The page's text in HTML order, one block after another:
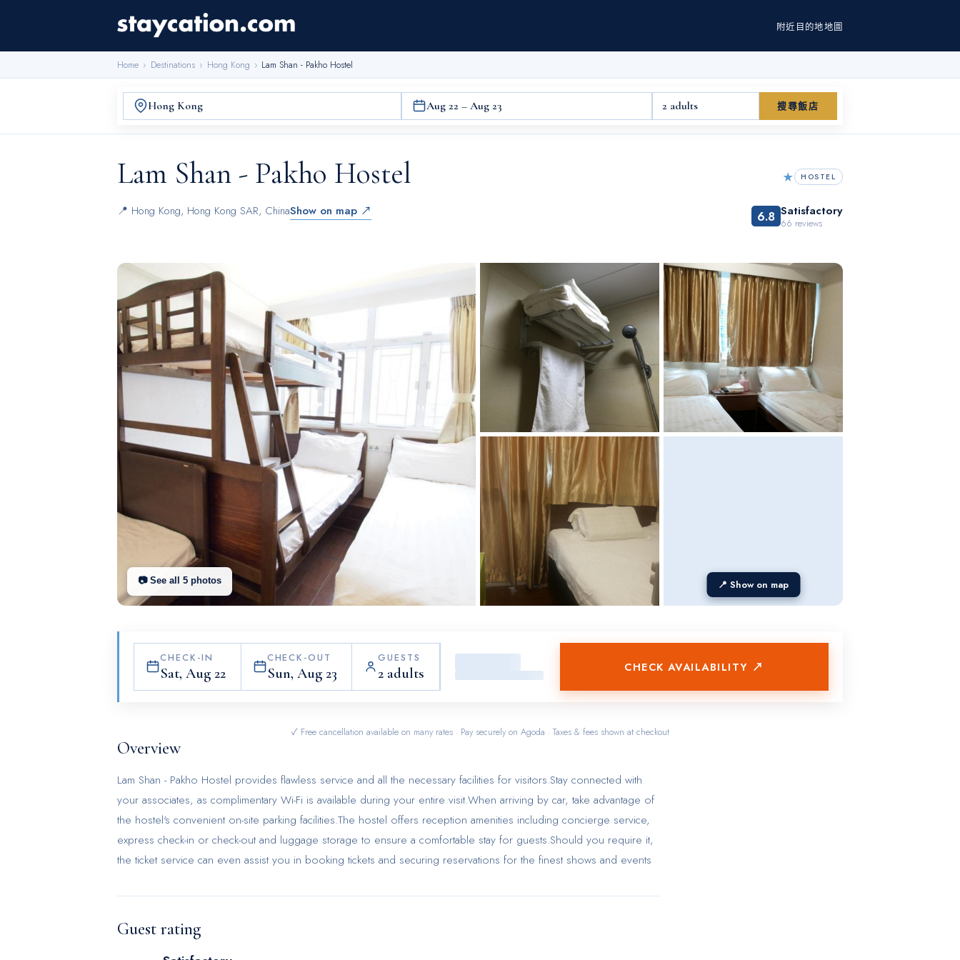
附近 目的地地圖
Home › Destinations › Hong Kong › Lam Shan - Pakho Hostel
Aug 22 – Aug 23 2 adults 搜尋飯店
★ HOSTEL
Lam Shan - Pakho Hostel
📍 Hong Kong, Hong Kong SAR, ChinaShow on map ↗ 6.8 Satisfactory
66 reviews
📷 See all5 photos 📍 Show on map
CHECK-IN
Sat, Aug 22
CHECK-OUT
Sun, Aug 23
GUESTS
2 adults CHECK AVAILABILITY ↗
✓ Free cancellation available on many rates · Pay securely on Agoda · Taxes & fees shown at checkout
Overview
Lam Shan - Pakho Hostel provides flawless service and all the necessary facilities for visitors.Stay connected with
your associates, as complimentary Wi-Fi is available during your entire visit.When arriving by car, take advantage of
the hostel's convenient on-site parking facilities.The hostel offers reception amenities including concierge service,
express check-in or check-out and luggage storage to ensure a comfortable stay for guests.Should you require it,
the ticket service can even assist you in booking tickets and securing reservations for the finest shows and events
and convenience of all visitors, smoking is strictly prohibited throughout the entire hostel. Smoking is permitted
solely in the specified smoking zones allocated by hostel. In order to ensure the utmost level of relaxation, the
guestrooms feature an inviting design and are equipped with all basic necessities, creating a delightful stay
Guest rating